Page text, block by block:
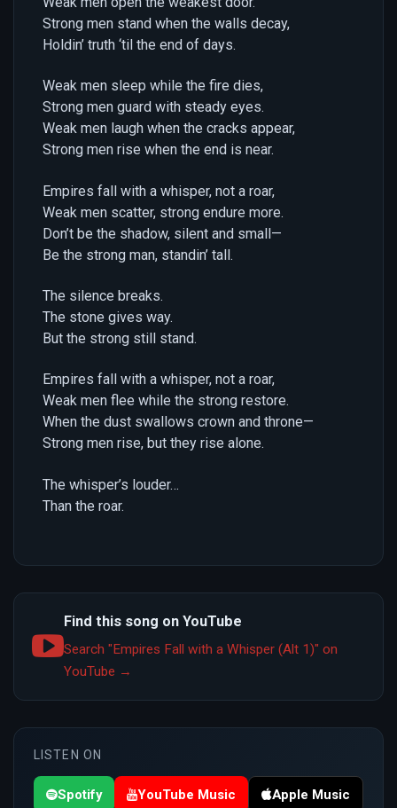
Strong men stand when the walls decay,
Holdin’ truth ‘til the end of days.
Weak men sleep while the fire dies,
Strong men guard with steady eyes.
Weak men laugh when the cracks appear,
Strong men rise when the end is near.
Empires fall with a whisper, not a roar,
Weak men scatter, strong endure more.
Don’t be the shadow, silent and small—
Be the strong man, standin’ tall.
The silence breaks.
The stone gives way.
But the strong still stand.
Empires fall with a whisper, not a roar,
Weak men flee while the strong restore.
When the dust swallows crown and throne—
Strong men rise, but they rise alone.
The whisper’s louder…
Than the roar.
Find this song on YouTube
Search "Empires Fall with a Whisper (Alt 1)" on
YouTube →
LISTEN ON
Spotify YouTube Music Apple Music